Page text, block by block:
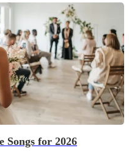
Songs for 2026